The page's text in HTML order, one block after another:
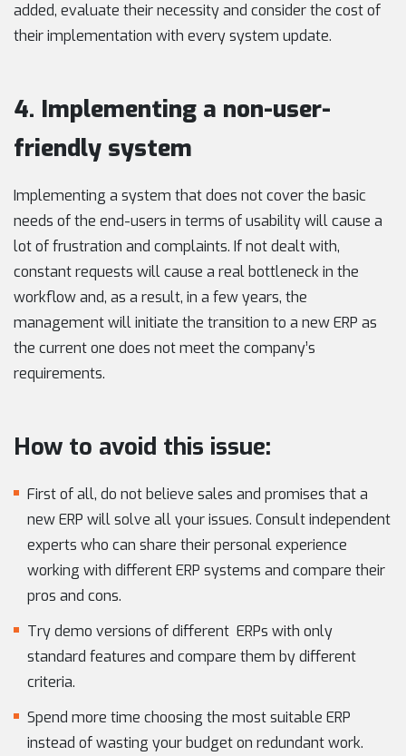
added, evaluate their necessity and consider the cost of
their implementation with every system update.
4. Implementing a non-user-
friendly system
Implementing a system that does not cover the basic
needs of the end-users in terms of usability will cause a
lot of frustration and complaints. If not dealt with,
constant requests will cause a real bottleneck in the
workflow and, as a result, in a few years, the
management will initiate the transition to a new ERP as
the current one does not meet the company’s
requirements.
How to avoid this issue:
First of all, do not believe sales and promises that a
new ERP will solve all your issues. Consult independent
experts who can share their personal experience
working with different ERP systems and compare their
pros and cons.
Try demo versions of different ERPs with only
standard features and compare them by different
criteria.
Spend more time choosing the most suitable ERP
instead of wasting your budget on redundant work.